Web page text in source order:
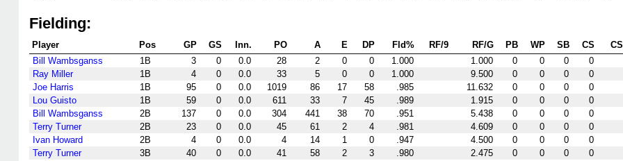
Fielding:
Player Pos GP GS Inn. PO A E DP Fld% RF/9 RF/G PB WP SB CS
Bill Wambsganss
1B 3 0 0.0 28 2 0 0 1.000 1.000 0 0 0
0
Ray Miller
1B 4 0 0.0 33 5 0 0 1.000 9.500 0 0 0
0
Joe Harris
1B 95 0 0.0 1019 86 17 58 .985 11.632 0 0 0
0
Lou Guisto
1B 59 0 0.0 611 33 7 45 .989 1.915 0 0 0
0
Bill Wambsganss
2B 137 0 0.0 304 441 38 70 .951 5.438 0 0 0
0
Terry Turner
2B 23 0 0.0 45 61 2 4 .981 4.609 0 0 0
0
Ivan Howard
2B 4 0 0.0 4 14 1 0 .947 4.500 0 0 0
0
Terry Turner
3B 40 0 0.0 41 58 2 3 .980 2.475 0 0 0
0